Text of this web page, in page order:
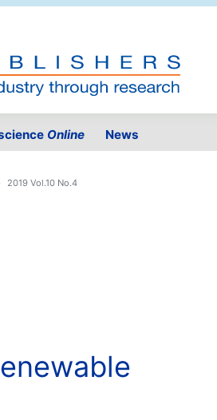
Online News
2019 Vol.10 No.4